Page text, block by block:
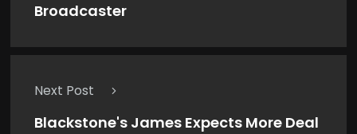
Broadcaster
Next Post
Blackstone's James Expects More Deal